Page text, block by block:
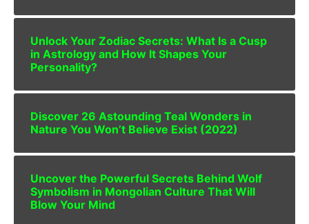
Unlock Your Zodiac Secrets: What Is a Cusp
in Astrology and How It Shapes Your
Personality?
Discover 26 Astounding Teal Wonders in
Nature You Won’t Believe Exist (2022)
Uncover the Powerful Secrets Behind Wolf
Symbolism in Mongolian Culture That Will
Blow Your Mind